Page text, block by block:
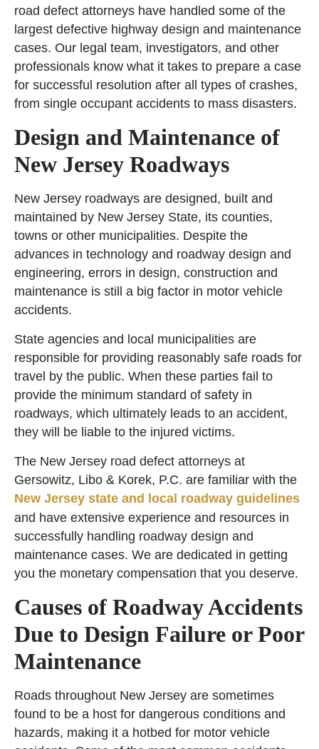
road defect attorneys have handled some of the
largest defective highway design and maintenance
cases. Our legal team, investigators, and other
professionals know what it takes to prepare a case
for successful resolution after all types of crashes,
from single occupant accidents to mass disasters.
Design and Maintenance of
New Jersey Roadways
New Jersey roadways are designed, built and
maintained by New Jersey State, its counties,
towns or other municipalities. Despite the
advances in technology and roadway design and
engineering, errors in design, construction and
maintenance is still a big factor in motor vehicle
accidents.
State agencies and local municipalities are
responsible for providing reasonably safe roads for
travel by the public. When these parties fail to
provide the minimum standard of safety in
roadways, which ultimately leads to an accident,
they will be liable to the injured victims.
The New Jersey road defect attorneys at
Gersowitz, Libo & Korek, P.C. are familiar with the
New Jersey state and local roadway guidelines
and have extensive experience and resources in
successfully handling roadway design and
maintenance cases. We are dedicated in getting
you the monetary compensation that you deserve.
Causes of Roadway Accidents
Due to Design Failure or Poor
Maintenance
Roads throughout New Jersey are sometimes
found to be a host for dangerous conditions and
hazards, making it a hotbed for motor vehicle